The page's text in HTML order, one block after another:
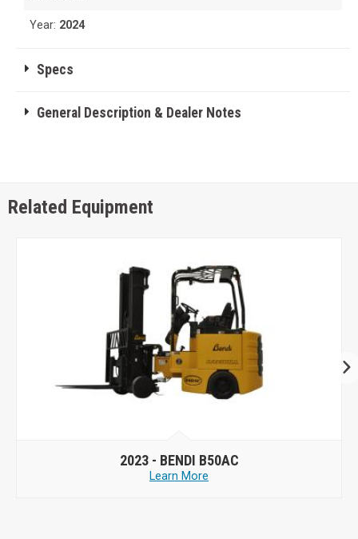
Year: 2024
Specs
General Description & Dealer Notes
Related Equipment
2023 - BENDI B50AC
Learn More